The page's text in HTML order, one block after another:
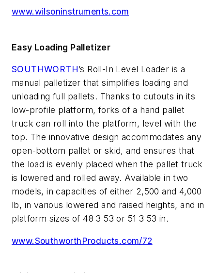
www.wilsoninstruments.com
Easy Loading Palletizer
SOUTHWORTH’s Roll-In Level Loader is a
manual palletizer that simplifies loading and
unloading full pallets. Thanks to cutouts in its
low-profile platform, forks of a hand pallet
truck can roll into the platform, level with the
top. The innovative design accommodates any
open-bottom pallet or skid, and ensures that
the load is evenly placed when the pallet truck
is lowered and rolled away. Available in two
models, in capacities of either 2,500 and 4,000
lb, in various lowered and raised heights, and in
platform sizes of 48 3 53 or 51 3 53 in.
www.SouthworthProducts.com/72